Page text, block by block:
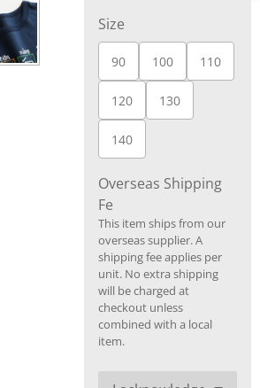
Size
90 100 110
120 130
140
Overseas Shipping
Fe
This item ships from our
overseas supplier. A
shipping fee applies per
unit. No extra shipping
will be charged at
checkout unless
combined with a local
item.